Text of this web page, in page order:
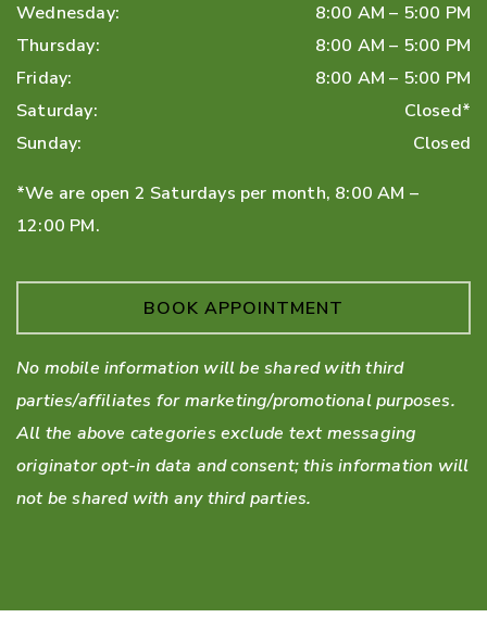
Wednesday: 8:00 AM – 5:00 PM
Thursday: 8:00 AM – 5:00 PM
Friday: 8:00 AM – 5:00 PM
Saturday:
Closed*
Sunday: Closed
*We are open 2 Saturdays per month, 8:00 AM –
12:00 PM.
BOOK APPOINTMENT
No mobile information will be shared with third
parties/affiliates for marketing/promotional purposes.
All the above categories exclude text messaging
originator opt-in data and consent; this information will
not be shared with any third parties.